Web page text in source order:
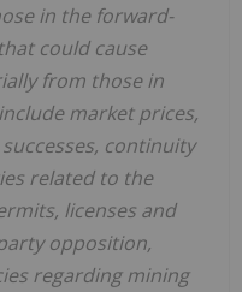
in the forward-
could cause
from those in
market prices,
continuity
related to the
licenses and
opposition,
regarding mining